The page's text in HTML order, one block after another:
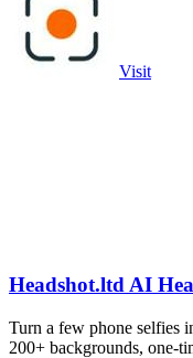
Visit
Headshot.ltd AI
Turn a few phone selfies
200+ backgrounds, one-